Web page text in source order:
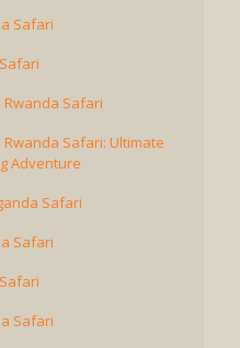
Safari
Safari
Safari: Ultimate
Adventure
Safari
Safari
Safari